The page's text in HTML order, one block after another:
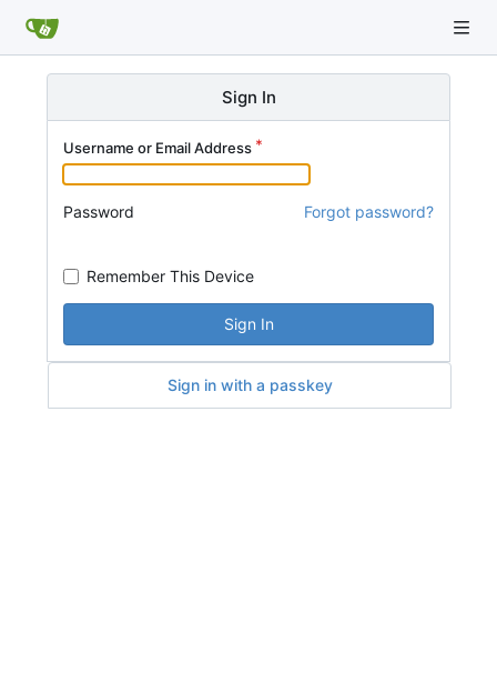
Sign In
Username or Email Address
Password Forgot password?
Remember This Device
Sign In
Sign in with a passkey